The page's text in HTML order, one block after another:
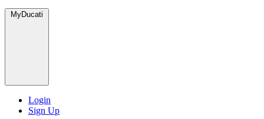
MyDucati
Login
Sign Up